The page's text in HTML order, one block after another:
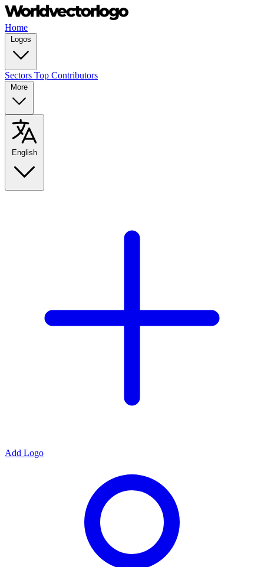
Home
Logos
Sectors Top Contributors
More
English
Add Logo